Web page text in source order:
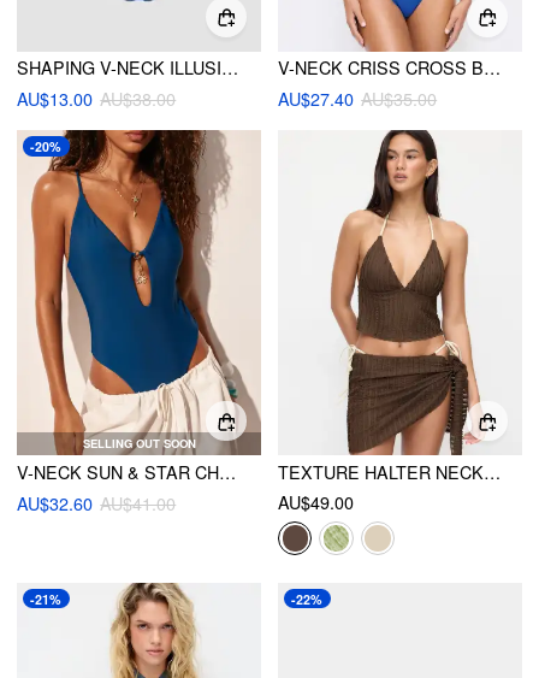
SHAPING V-NECK ILLUSION BOWKNOT STARFISH DETAIL CUT OUT ONE PIECE SWIMSUIT
AU$13.00 AU$38.00
V-NECK CRISS CROSS BACK ADJUSTABLE STRAP ONE PIECE SWIMSUIT
AU$27.40 AU$35.00
SELLING OUT SOON
-20%
V-NECK SUN & STAR CHAIN TIE BACK ONE PIECE
AU$32.60 AU$41.00
TEXTURE HALTER NECKLINE LETTUCE TRIM KNOTTED TANKINI TIE SIDE BIKINI SET WITH SARONG
AU$49.00
-21% -22%